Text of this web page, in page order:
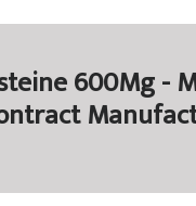
600Mg -